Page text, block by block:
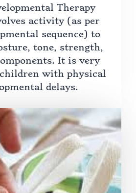
Therapy
activity (as per
sequence) to
tone, strength,
It is very
with physical
delays.